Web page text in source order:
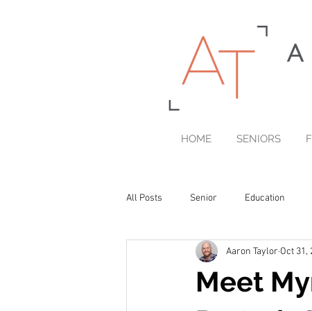
HOME SENIORS
All Posts Senior Education
Printed Portrait Products
Meet
Aaron Taylor Oct 31,